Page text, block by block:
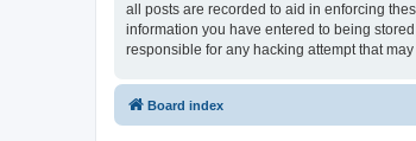
all posts are recorded to aid in enforcing
information you have entered to being
responsible for any hacking attempt that
Board index